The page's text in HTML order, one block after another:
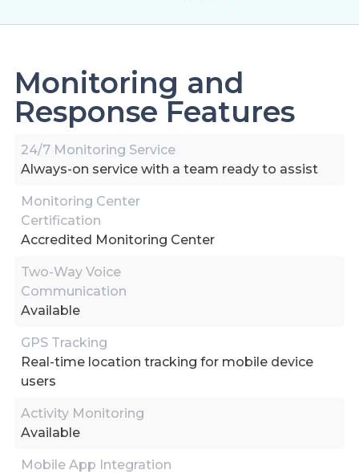
Monitoring and
Response Features
24/7 Monitoring Service
Always-on service with a team ready to assist
Monitoring Center
Certification
Accredited Monitoring Center
Two-Way Voice
Communication
Available
GPS Tracking
Real-time location tracking for mobile device
users
Activity Monitoring
Available
Mobile App Integration